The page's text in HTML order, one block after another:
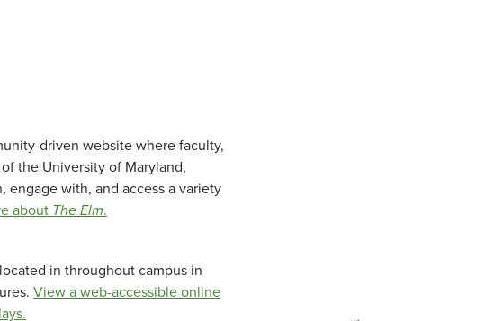
driven website where faculty,
the University of Maryland,
engage with, and access a variety
about The Elm.
in throughout campus in
View a web-accessible online